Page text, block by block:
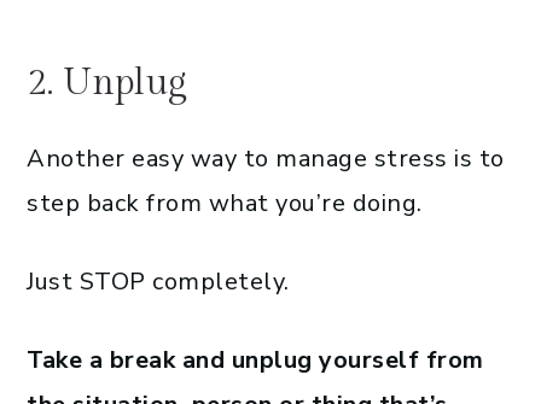
2. Unplug
Another easy way to manage stress is to
step back from what you’re doing.
Just STOP completely.
Take a break and unplug yourself from